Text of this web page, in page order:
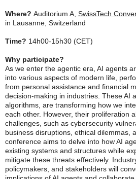
Where? Auditorium A, SwissTech
in Lausanne, Switzerland
Time? 14h00-15h30 (CET)
Why participate?
As we enter the agentic era, AI agents
into various aspects of modern life,
from personal assistance and financial
decision-making in industries. These AI
algorithms, are transforming how we
each other. However, their proliferation
challenges, such as cybersecurity
business disruptions, ethical dilemmas,
conference aims to delve into how AI
existing systems and structures while
mitigate these threats effectively.
policymakers, and stakeholders will